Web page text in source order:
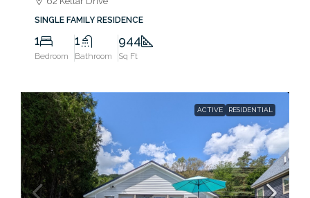
SINGLE FAMILY RESIDENCE
1
Bedroom
1
Bathroom
944
Sq Ft
ACTIVE RESIDENTIAL